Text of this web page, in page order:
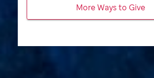
More Ways to Give